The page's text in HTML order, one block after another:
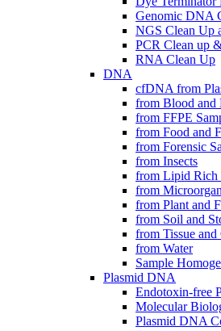
Genomic DNA
NGS Clean Up
PCR Clean up
RNA Clean Up
DNA
cfDNA from
from Blood and
from FFPE
from Food and
from Forensic
from Insects
from Lipid Rich
from
from Plant and
from Soil and
from Tissue and
from Water
Sample
Plasmid DNA
Endotoxin-free
Molecular
Plasmid DNA